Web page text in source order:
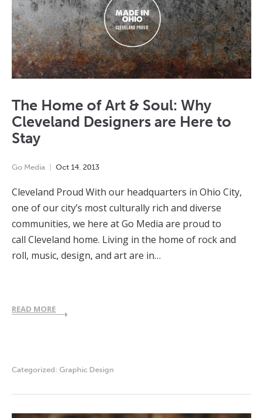
The Home of Art & Soul: Why
Cleveland Designers are Here to
Stay
Go Media Oct 14 2013
Cleveland Proud With our headquarters in Ohio City,
one of our city’s most culturally rich and diverse
communities, we here at Go Media are proud to
call Cleveland home. Living in the home of rock and
roll, music, design, and art are in…
READ MORE
Categorized: Graphic Design